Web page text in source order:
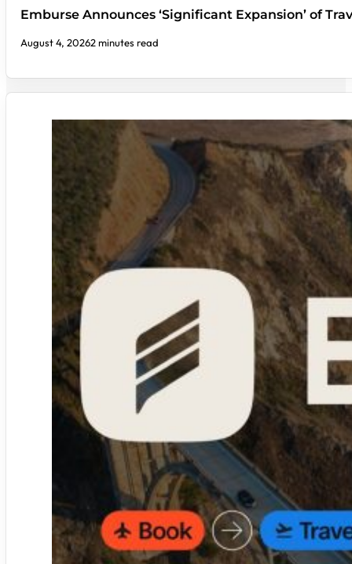
Emburse Announces ‘Significant Expansion’ of
August 4, 20262 minutes read